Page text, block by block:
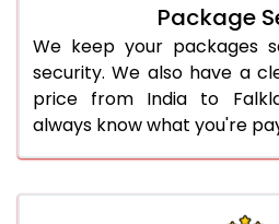
Package
We keep your packages
security. We also have a
price from India to
always know what you're